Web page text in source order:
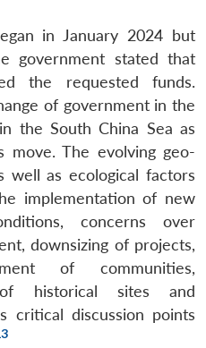
in January 2024 but
government stated that
the requested funds.
of government in the
the South China Sea as
The evolving geo-
well as ecological factors
implementation of new
concerns over
downsizing of projects,
of communities,
historical sites and
critical discussion points